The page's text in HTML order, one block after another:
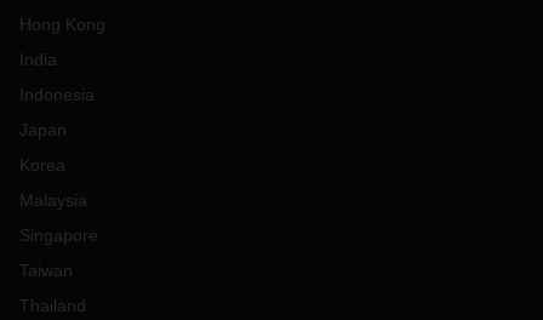
Hong Kong
India
Indonesia
Japan
Korea
Malaysia
Singapore
Taiwan
Thailand